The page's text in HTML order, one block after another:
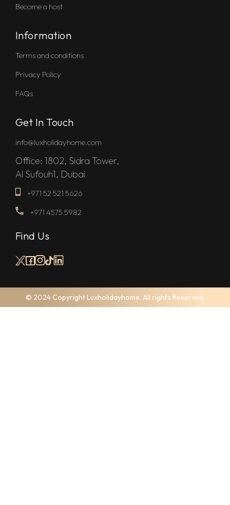
Become a host
Information
Terms and conditions
Privacy Policy
FAQs
Get In Touch
info@luxholidayhome.com
Office: 1802, Sidra Tower,
Al Sufouh1, Dubai
+971 52 521 5626
+971 4575 5982
Find Us
© 2024 Copyright Luxholidayhome. All rights Reserved.